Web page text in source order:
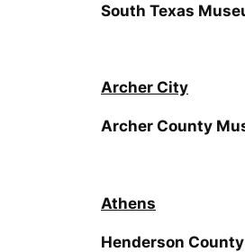
South Texas
Archer City
Archer County
Athens
Henderson